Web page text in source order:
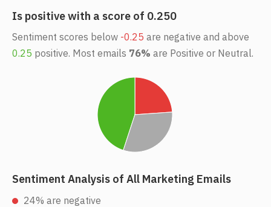
Is positive with a score of 0.250
Sentiment scores below -0.25 are negative and above
0.25 positive. Most emails 76% are Positive or Neutral.
Sentiment Analysis of All Marketing Emails
24% are negative